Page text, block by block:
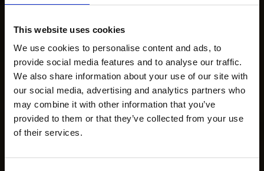
This website uses cookies
We use cookies to personalise content and ads, to
provide social media features and to analyse our traffic.
We also share information about your use of our site with
our social media, advertising and analytics partners who
may combine it with other information that you’ve
provided to them or that they’ve collected from your use
of their services.